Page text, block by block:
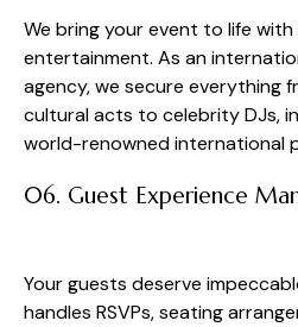
We bring your event to life
entertainment. As an
agency, we secure everything
cultural acts to celebrity DJs,
world-renowned international
06. Guest Experience
Your guests deserve
handles RSVPs, seating